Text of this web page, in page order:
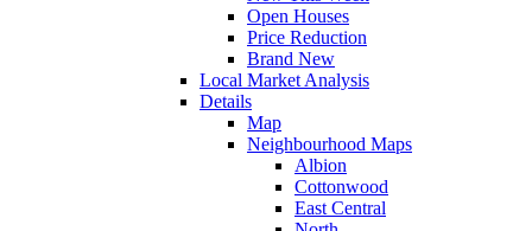
Open Houses
Price Reduction
Brand New
Local Market Analysis
Details
Map
Neighbourhood Maps
Albion
Cottonwood
East Central